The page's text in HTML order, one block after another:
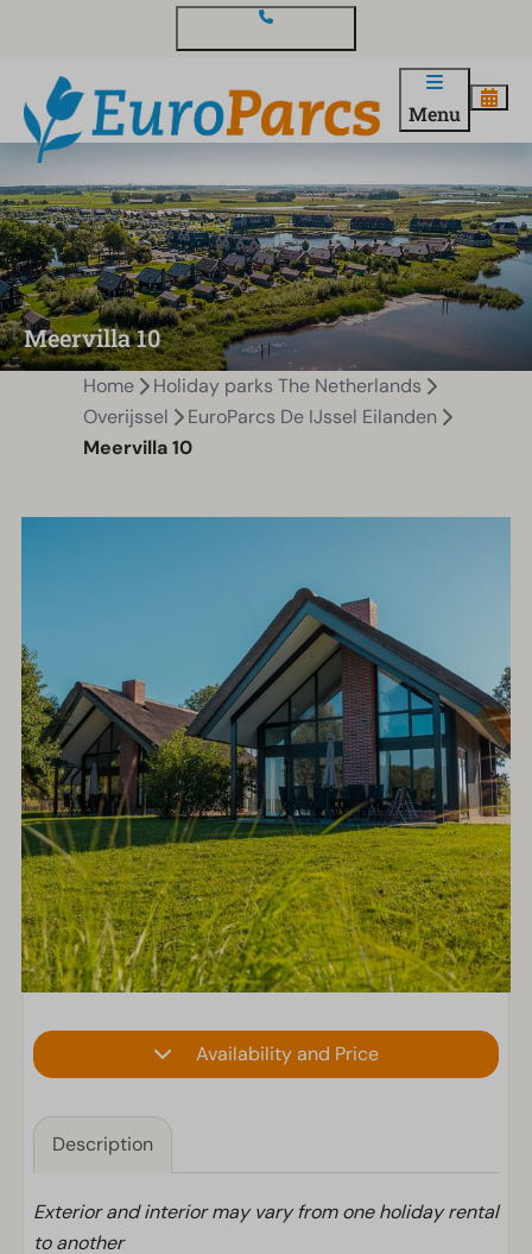
Menu
Meervilla 10
Home
Holiday parks The Netherlands
Overijssel
EuroParcs De IJssel Eilanden
Meervilla 10
Availability and Price
Description
Exterior and interior may vary from one holiday rental
to another